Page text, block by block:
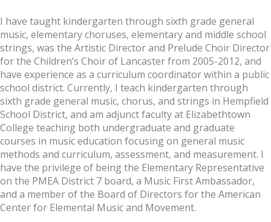
I have taught kindergarten through sixth grade general
music, elementary choruses, elementary and middle school
strings, was the Artistic Director and Prelude Choir Director
for the Children’s Choir of Lancaster from 2005-2012, and
have experience as a curriculum coordinator within a public
school district. Currently, I teach kindergarten through
sixth grade general music, chorus, and strings in Hempfield
School District, and am adjunct faculty at Elizabethtown
College teaching both undergraduate and graduate
courses in music education focusing on general music
methods and curriculum, assessment, and measurement. I
have the privilege of being the Elementary Representative
on the PMEA District 7 board, a Music First Ambassador,
and a member of the Board of Directors for the American
Center for Elemental Music and Movement.